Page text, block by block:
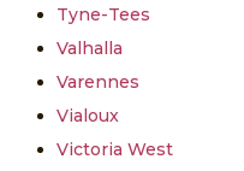
Tyne-Tees
Valhalla
Varennes
Vialoux
Victoria West